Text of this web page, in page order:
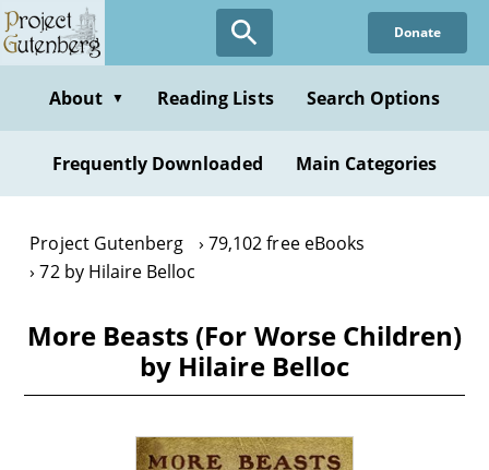
Skip
to
content
Donate
About ▼ Reading Lists Search Options
Frequently Downloaded Main Categories
Project Gutenberg
79,102 free eBooks
72 by Hilaire Belloc
More Beasts (For Worse Children)
by Hilaire Belloc